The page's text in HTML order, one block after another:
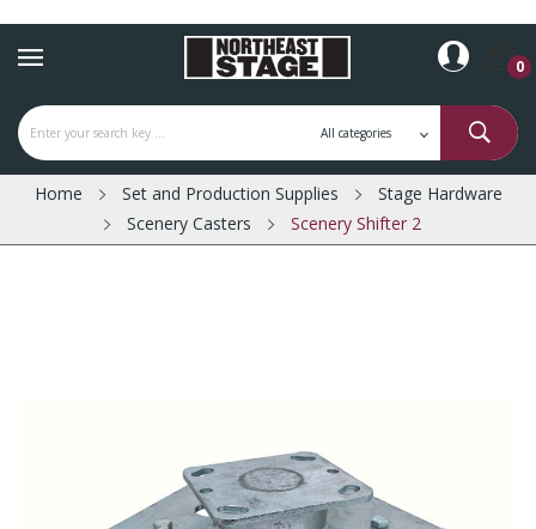
0
Home Set and Production Supplies
Stage Hardware
Scenery Casters
Scenery Shifter 2